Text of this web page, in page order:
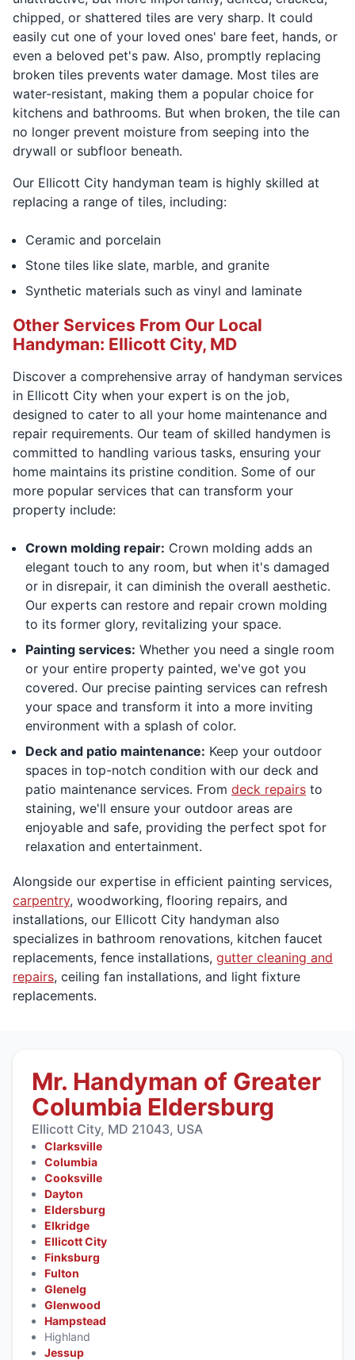
chipped, or shattered tiles are very sharp. It could
easily cut one of your loved ones' bare feet, hands, or
even a beloved pet's paw. Also, promptly replacing
broken tiles prevents water damage. Most tiles are
water-resistant, making them a popular choice for
kitchens and bathrooms. But when broken, the tile can
no longer prevent moisture from seeping into the
drywall or subfloor beneath.
Our Ellicott City handyman team is highly skilled at
replacing a range of tiles, including:
Ceramic and porcelain
Stone tiles like slate, marble, and granite
Synthetic materials such as vinyl and laminate
Other Services From Our Local
Handyman: Ellicott City, MD
Discover a comprehensive array of handyman services
in Ellicott City when your expert is on the job,
designed to cater to all your home maintenance and
repair requirements. Our team of skilled handymen is
committed to handling various tasks, ensuring your
home maintains its pristine condition. Some of our
more popular services that can transform your
property include:
Crown molding repair: Crown molding adds an
elegant touch to any room, but when it's damaged
or in disrepair, it can diminish the overall aesthetic.
Our experts can restore and repair crown molding
to its former glory, revitalizing your space.
Painting services: Whether you need a single room
or your entire property painted, we've got you
covered. Our precise painting services can refresh
your space and transform it into a more inviting
environment with a splash of color.
Deck and patio maintenance: Keep your outdoor
spaces in top-notch condition with our deck and
patio maintenance services. From deck repairs to
staining, we'll ensure your outdoor areas are
enjoyable and safe, providing the perfect spot for
relaxation and entertainment.
Alongside our expertise in efficient painting services,
carpentry, woodworking, flooring repairs, and
installations, our Ellicott City handyman also
specializes in bathroom renovations, kitchen faucet
replacements, fence installations, gutter cleaning and
repairs, ceiling fan installations, and light fixture
replacements.
Mr. Handyman of Greater
Columbia Eldersburg
Ellicott City, MD 21043, USA
Clarksville
Columbia
Cooksville
Dayton
Eldersburg
Elkridge
Ellicott City
Finksburg
Fulton
Glenelg
Glenwood
Hampstead
Highland
Jessup